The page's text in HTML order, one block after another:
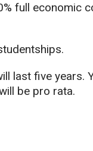
full economic
last five years.
be pro rata.